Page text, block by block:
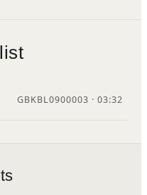
GBKBL0900003 · 03:32